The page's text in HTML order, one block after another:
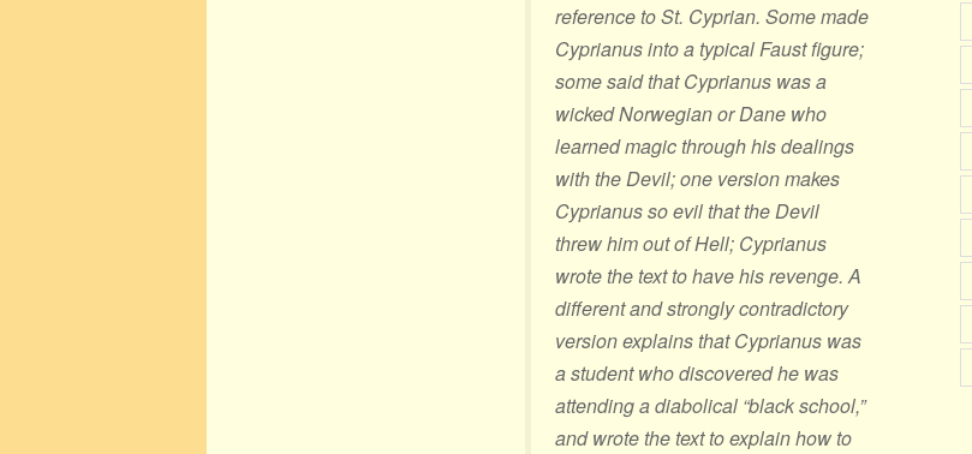
reference to St. Cyprian. Some made
Cyprianus into a typical Faust figure;
some said that Cyprianus was a
wicked Norwegian or Dane who
learned magic through his dealings
with the Devil; one version makes
Cyprianus so evil that the Devil
threw him out of Hell; Cyprianus
wrote the text to have his revenge. A
different and strongly contradictory
version explains that Cyprianus was
a student who discovered he was
attending a diabolical “black school,”
and wrote the text to explain how to